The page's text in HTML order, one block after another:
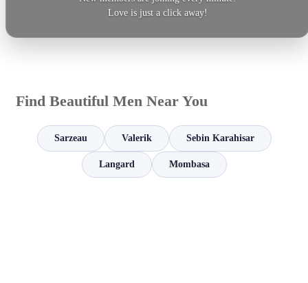
Love is just a click away!
Find Beautiful Men Near You
Sarzeau Valerik Sebin Karahisar
Langard Mombasa